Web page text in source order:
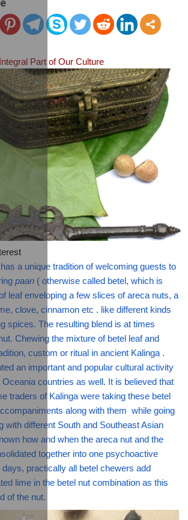
Part of Our Culture
a unique tradition of welcoming guests to
paan ( otherwise called betel, which is
leaf enveloping a few slices of areca nuts, a
clove, cinnamon etc . like different kinds
spices. The resulting blend is at times
Chewing the mixture of betel leaf and
custom or ritual in ancient Kalinga .
an important and popular cultural activity
countries as well. It is believed that
traders of Kalinga were taking these betel
along with them  while going
with different South and Southeast Asian
how and when the areca nut and the
together into one psychoactive
practically all betel chewers add
lime in the betel nut combination as this
of the nut.